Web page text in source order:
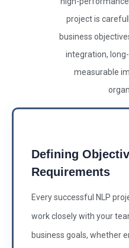
project is
business
integration,
measurable
Defining
Requirements
Every successful NLP
work closely with your
business goals, whether